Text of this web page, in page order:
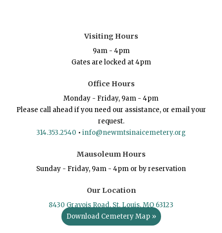
Visiting Hours
9am - 4pm
Gates are locked at 4pm
Office Hours
Monday - Friday, 9am - 4pm
Please call ahead if you need our assistance, or email your
request.
314.353.2540 • info@newmtsinaicemetery.org
Mausoleum Hours
Sunday - Friday, 9am - 4pm or by reservation
Our Location
8430 Gravois Road, St. Louis, MO 63123
Download Cemetery Map »